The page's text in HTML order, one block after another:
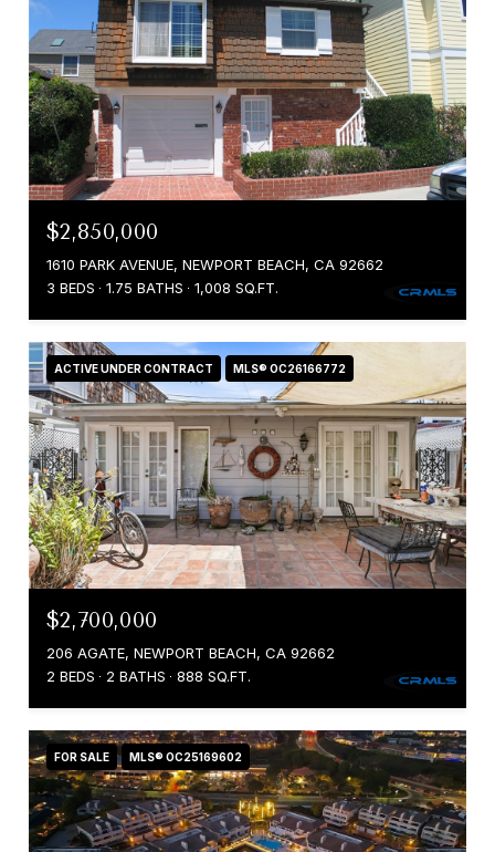
$2,850,000
1610 PARK AVENUE, NEWPORT BEACH, CA 92662
3 BEDS
1.75 BATHS 1,008 SQ.FT.
ACTIVE UNDER CONTRACT MLS® OC26166772
$2,700,000
206 AGATE, NEWPORT BEACH, CA 92662
2 BEDS
2 BATHS 888 SQ.FT.
FOR SALE MLS® OC25169602